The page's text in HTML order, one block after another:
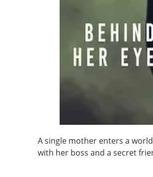
A single mother enters a
with her boss and a secret